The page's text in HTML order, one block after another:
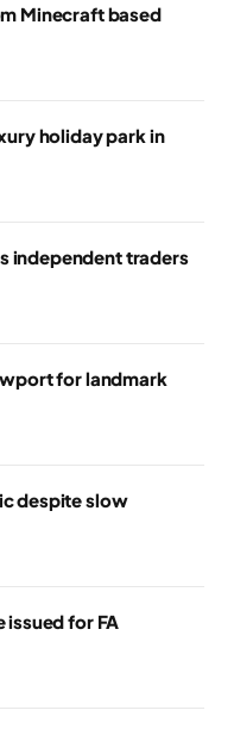
Minecraft based
holiday park in
independent traders
for landmark
despite slow
issued for FA